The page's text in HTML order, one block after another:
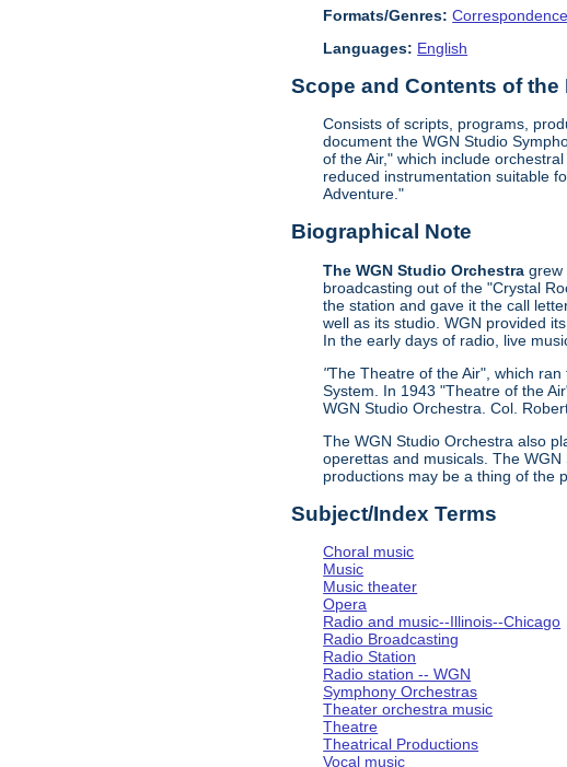
Formats/Genres: Correspondence
Languages: English
Scope and Contents of the
Consists of scripts, programs,
document the WGN Studio
of the Air," which include
reduced instrumentation suitable
Adventure."
Biographical Note
The WGN Studio Orchestra grew
broadcasting out of the "Crystal
the station and gave it the call
well as its studio. WGN provided
In the early days of radio, live
"The Theatre of the Air", which
System. In 1943 "Theatre of the
WGN Studio Orchestra. Col.
The WGN Studio Orchestra also
operettas and musicals. The
productions may be a thing of the
Subject/Index Terms
Choral music
Music
Music theater
Opera
Radio and music--Illinois--Chicago
Radio Broadcasting
Radio Station
Radio station -- WGN
Symphony Orchestras
Theater orchestra music
Theatre
Theatrical Productions
Vocal music